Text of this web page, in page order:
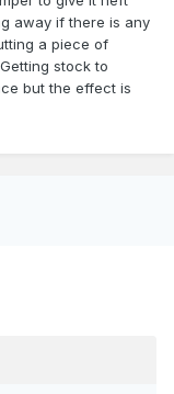
away if there is any
a piece of
stock to
but the effect is